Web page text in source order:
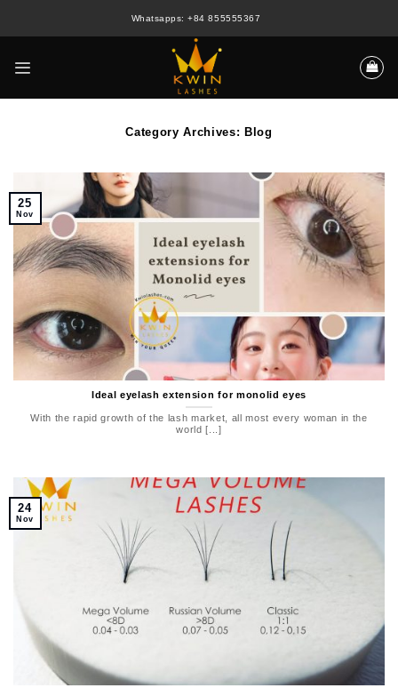
Whatsapps: +84 855555367
Category Archives: Blog
Ideal eyelash extension for monolid eyes
With the rapid growth of the lash market, all most every woman in the
world [...]
25
Nov
24
Nov